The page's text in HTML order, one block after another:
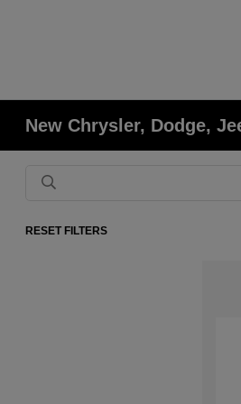
New Chrysler, Dodge,
RESET FILTERS